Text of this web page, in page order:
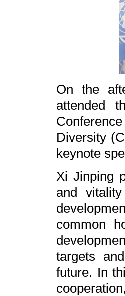
On the
attended
Diversity
keynote
Xi Jinping
and
common
targets
future. In